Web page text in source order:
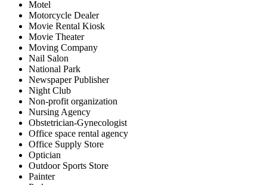
Motel
Motorcycle Dealer
Movie Rental Kiosk
Movie Theater
Moving Company
Nail Salon
National Park
Newspaper Publisher
Night Club
Non-profit organization
Nursing Agency
Obstetrician-Gynecologist
Office space rental agency
Office Supply Store
Optician
Outdoor Sports Store
Painter